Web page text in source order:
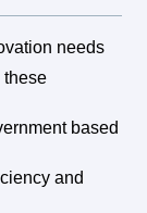
needs
these
based
and